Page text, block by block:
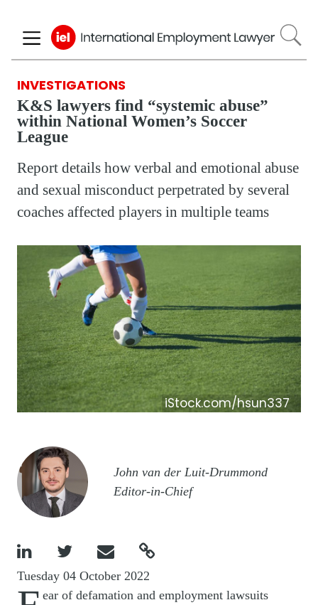
to
main
INVESTIGATIONS
K&S lawyers find “systemic abuse”
within National Women’s Soccer
League
Report details how verbal and emotional abuse
and sexual misconduct perpetrated by several
coaches affected players in multiple teams
iStock.com/hsun337
Image
John van der Luit-Drummond
Editor-in-Chief
   
Tuesday 04 October 2022
ear of defamation and employment lawsuits